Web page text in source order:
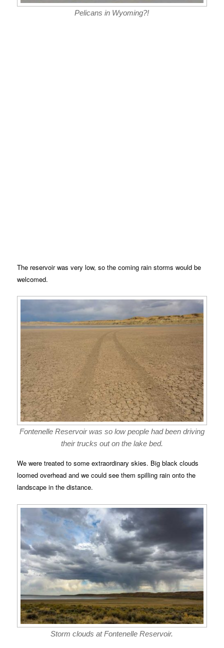
Pelicans in Wyoming?!
The reservoir was very low, so the coming rain storms would be
welcomed.
Fontenelle Reservoir was so low people had been driving
their trucks out on the lake bed.
We were treated to some extraordinary skies. Big black clouds
loomed overhead and we could see them spilling rain onto the
landscape in the distance.
Storm clouds at Fontenelle Reservoir.